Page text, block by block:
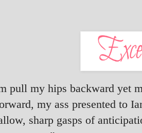
pull my hips backward yet
my ass presented to
sharp gasps of